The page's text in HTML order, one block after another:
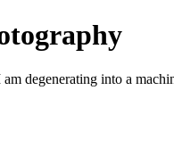
degenerating into a